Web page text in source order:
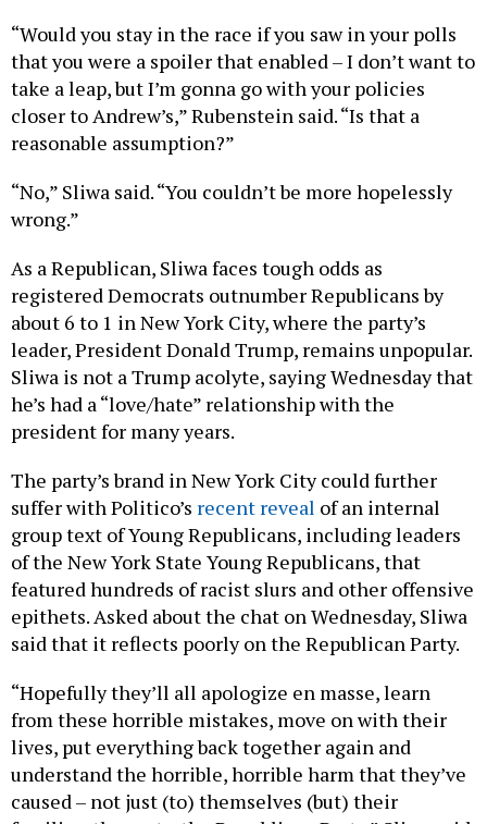
“Would you stay in the race if you saw in your polls
that you were a spoiler that enabled – I don’t want to
take a leap, but I’m gonna go with your policies
closer to Andrew’s,” Rubenstein said. “Is that a
reasonable assumption?”
“No,” Sliwa said. “You couldn’t be more hopelessly
wrong.”
As a Republican, Sliwa faces tough odds as
registered Democrats outnumber Republicans by
about 6 to 1 in New York City, where the party’s
leader, President Donald Trump, remains unpopular.
Sliwa is not a Trump acolyte, saying Wednesday that
he’s had a “love/hate” relationship with the
president for many years.
The party’s brand in New York City could further
suffer with Politico’s recent reveal of an internal
group text of Young Republicans, including leaders
of the New York State Young Republicans, that
featured hundreds of racist slurs and other offensive
epithets. Asked about the chat on Wednesday, Sliwa
said that it reflects poorly on the Republican Party.
“Hopefully they’ll all apologize en masse, learn
from these horrible mistakes, move on with their
lives, put everything back together again and
understand the horrible, horrible harm that they’ve
caused – not just (to) themselves (but) their